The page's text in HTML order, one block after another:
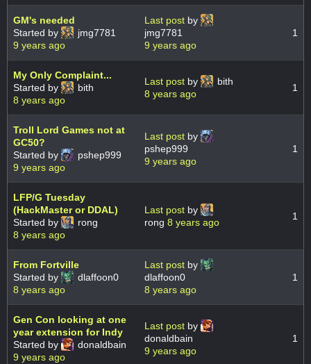
GM's needed
Started by
jmg7781
9 years ago
Last post by
jmg7781
9 years ago
1
My Only Complaint...
Started by
bith
8 years ago
Last post by
bith
8 years ago
1
Troll Lord Games not at
GC50?
Started by
pshep999
9 years ago
Last post by
pshep999
9 years ago
1
LFP/G Tuesday
(HackMaster or DDAL)
Started by
rong
8 years ago
Last post by
rong 8 years ago
1
From Fortville
Started by
dlaffoon0
8 years ago
Last post by
dlaffoon0
8 years ago
1
Gen Con looking at one
year extension for Indy
Started by
donaldbain
9 years ago
Last post by
donaldbain
9 years ago
1